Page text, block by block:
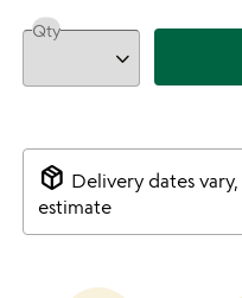
Qty
package_2 Delivery dates vary,
estimate